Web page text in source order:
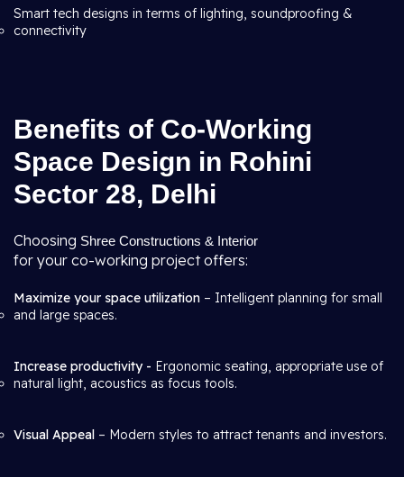
Smart tech designs in terms of lighting, soundproofing &
connectivity
Benefits of Co-Working
Space Design in Rohini
Sector 28, Delhi
Choosing Shree Constructions & Interior
for your co-working project offers:
Maximize your space utilization – Intelligent planning for small
and large spaces.
Increase productivity - Ergonomic seating, appropriate use of
natural light, acoustics as focus tools.
Visual Appeal – Modern styles to attract tenants and investors.